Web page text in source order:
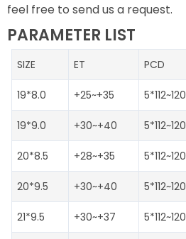
feel free to send us a request.
PARAMETER LIST
SIZE ET PCD
19*8.0 +25~+35 5*112~120
19*9.0 +30~+40 5*112~120
20*8.5 +28~+35 5*112~120
20*9.5 +30~+40 5*112~120
21*9.5 +30~+37 5*112~120